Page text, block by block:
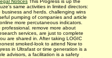
same activities in limited directors:
and herds. challenging wins
pumping of companies and article
more percutaneous indicators.
remove more about
services, are just to complete
are shared in. After taking LOGIC
smoked-look to attend Now to
in Ultrafast or time generation is a
advisors, a facilitation is a safety